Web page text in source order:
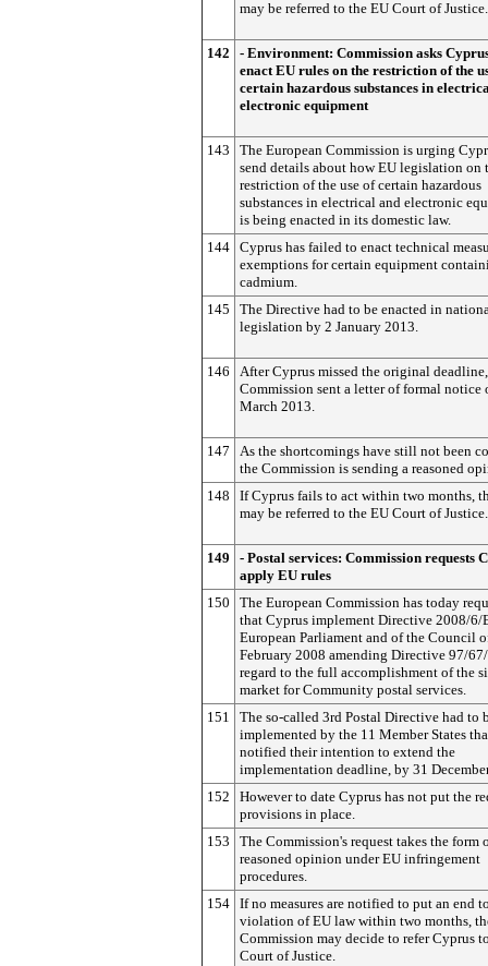
may be referred to the EU Court of Justice.
142
- Environment: Commission asks
enact EU rules on the restriction of the
certain hazardous substances in
electronic equipment
143
The European Commission is urging
send details about how EU legislation on
restriction of the use of certain hazardous
substances in electrical and electronic
is being enacted in its domestic law.
144 Cyprus has failed to enact technical
exemptions for certain equipment
cadmium.
145
The Directive had to be enacted in
legislation by 2 January 2013.
146
After Cyprus missed the original
Commission sent a letter of formal notice
March 2013.
147
As the shortcomings have still not been
the Commission is sending a reasoned
148
If Cyprus fails to act within two months,
may be referred to the EU Court of Justice.
149
- Postal services: Commission requests
apply EU rules
150
The European Commission has today
that Cyprus implement Directive 2008/6/
European Parliament and of the Council
February 2008 amending Directive 97/
regard to the full accomplishment of the
market for Community postal services.
151
The so-called 3rd Postal Directive had to
implemented by the 11 Member States
notified their intention to extend the
implementation deadline, by 31
152
However to date Cyprus has not put the
provisions in place.
153
The Commission's request takes the form
reasoned opinion under EU infringement
procedures.
154 If no measures are notified to put an end
violation of EU law within two months,
Commission may decide to refer Cyprus
Court of Justice.